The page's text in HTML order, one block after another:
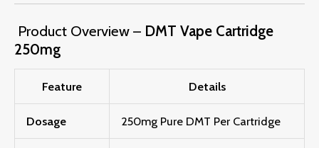
Product Overview – DMT Vape Cartridge
250mg
Feature Details
Dosage 250mg Pure DMT Per Cartridge